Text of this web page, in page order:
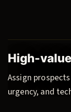
High-
Assign
urgency, and